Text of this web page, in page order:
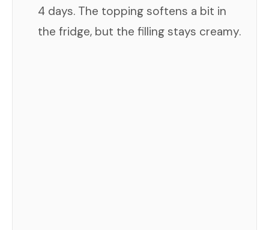
4 days. The topping softens a bit in
the fridge, but the filling stays creamy.